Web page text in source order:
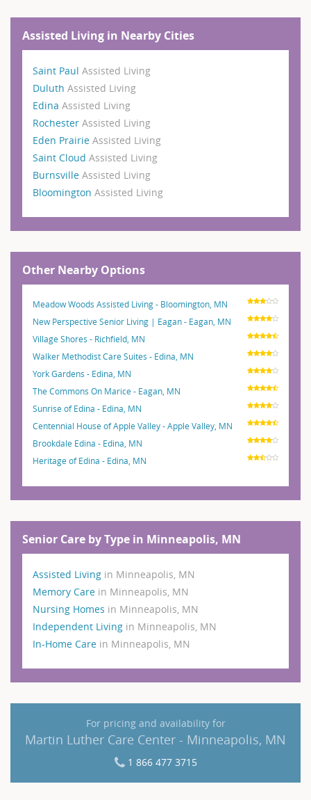
Assisted Living in Nearby Cities
Saint Paul Assisted Living
Duluth Assisted Living
Edina Assisted Living
Rochester Assisted Living
Eden Prairie Assisted Living
Saint Cloud Assisted Living
Burnsville Assisted Living
Bloomington Assisted Living
Other Nearby Options
Meadow Woods Assisted Living - Bloomington, MN
New Perspective Senior Living | Eagan - Eagan, MN
Village Shores - Richfield, MN
Walker Methodist Care Suites - Edina, MN
York Gardens - Edina, MN
The Commons On Marice - Eagan, MN
Sunrise of Edina - Edina, MN
Centennial House of Apple Valley - Apple Valley, MN
Brookdale Edina - Edina, MN
Heritage of Edina - Edina, MN
Senior Care by Type in Minneapolis, MN
Assisted Living in Minneapolis, MN
Memory Care in Minneapolis, MN
Nursing Homes in Minneapolis, MN
Independent Living in Minneapolis, MN
In-Home Care in Minneapolis, MN
For pricing and availability for
Martin Luther Care Center - Minneapolis, MN
1 866 477 3715